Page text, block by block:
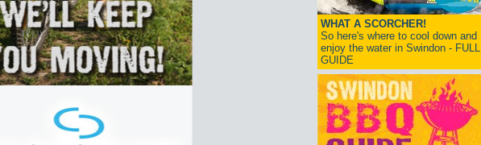
WHAT A SCORCHER!
So here's where to cool down and
enjoy the water in Swindon - FULL
GUIDE